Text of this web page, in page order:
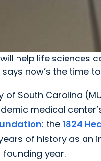
help life sciences
says now’s the time
of South Carolina
medical
: the 1824
of history as
year.